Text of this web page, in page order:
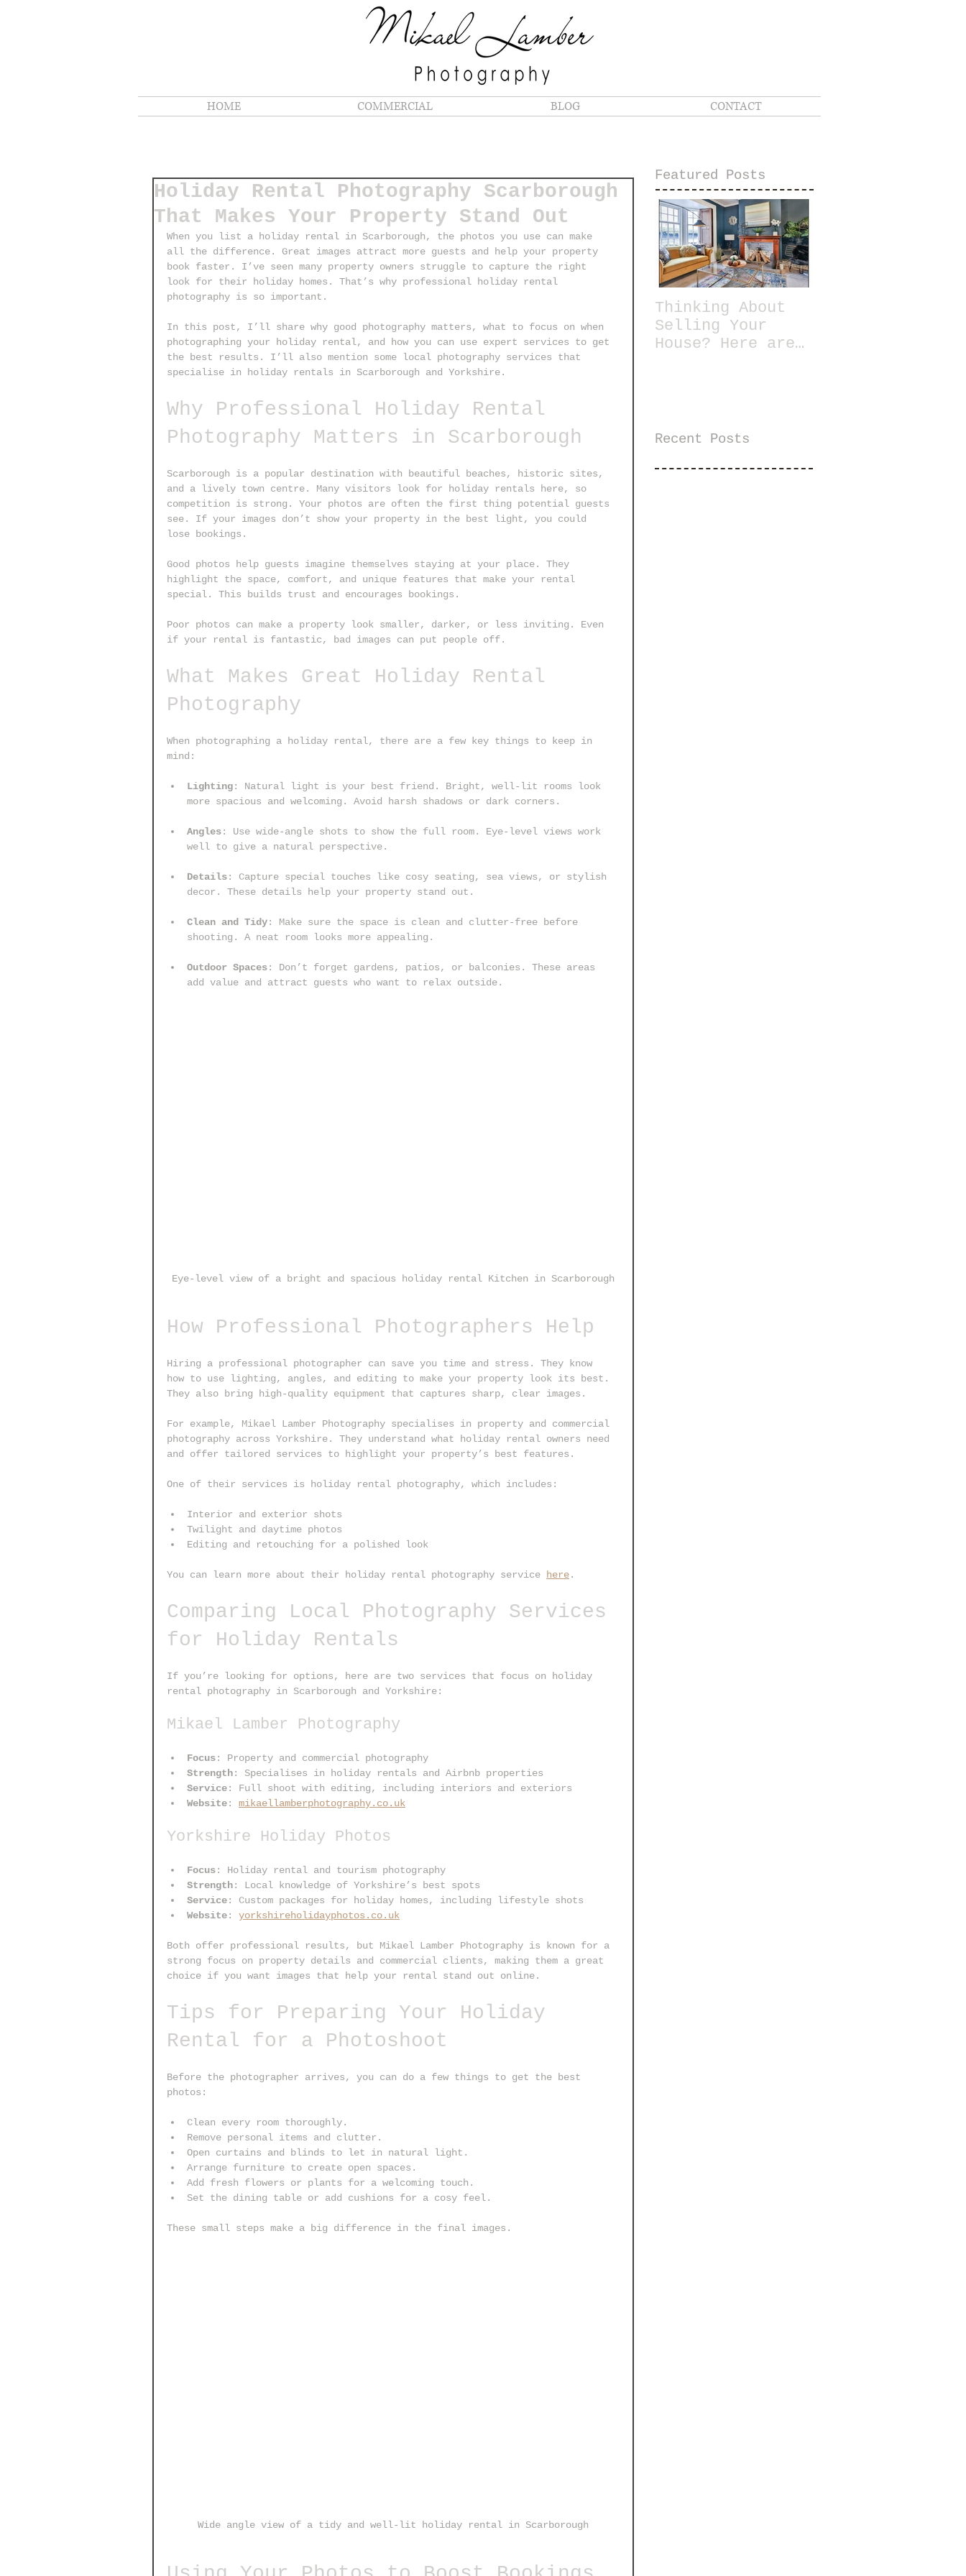
HOME COMMERCIAL BLOG CONTACT
Holiday Rental Photography Scarborough
That Makes Your Property Stand Out
When you list a holiday rental in Scarborough, the photos you use can make
all the difference. Great images attract more guests and help your property
book faster. I’ve seen many property owners struggle to capture the right
look for their holiday homes. That’s why professional holiday rental
photography is so important.
In this post, I’ll share why good photography matters, what to focus on when
photographing your holiday rental, and how you can use expert services to get
the best results. I’ll also mention some local photography services that
specialise in holiday rentals in Scarborough and Yorkshire.
Why Professional Holiday Rental
Photography Matters in Scarborough
Scarborough is a popular destination with beautiful beaches, historic sites,
and a lively town centre. Many visitors look for holiday rentals here, so
competition is strong. Your photos are often the first thing potential guests
see. If your images don’t show your property in the best light, you could
lose bookings.
Good photos help guests imagine themselves staying at your place. They
highlight the space, comfort, and unique features that make your rental
special. This builds trust and encourages bookings.
Poor photos can make a property look smaller, darker, or less inviting. Even
if your rental is fantastic, bad images can put people off.
What Makes Great Holiday Rental
Photography
When photographing a holiday rental, there are a few key things to keep in
mind:
Lighting: Natural light is your best friend. Bright, well-lit rooms look
more spacious and welcoming. Avoid harsh shadows or dark corners.
Angles: Use wide-angle shots to show the full room. Eye-level views work
well to give a natural perspective.
Details: Capture special touches like cosy seating, sea views, or stylish
decor. These details help your property stand out.
Clean and Tidy: Make sure the space is clean and clutter-free before
shooting. A neat room looks more appealing.
Outdoor Spaces: Don’t forget gardens, patios, or balconies. These areas
add value and attract guests who want to relax outside.
Eye-level view of a bright and spacious holiday rental Kitchen in Scarborough
How Professional Photographers Help
Hiring a professional photographer can save you time and stress. They know
how to use lighting, angles, and editing to make your property look its best.
They also bring high-quality equipment that captures sharp, clear images.
For example, Mikael Lamber Photography specialises in property and commercial
photography across Yorkshire. They understand what holiday rental owners need
and offer tailored services to highlight your property’s best features.
One of their services is holiday rental photography, which includes:
Interior and exterior shots
Twilight and daytime photos
Editing and retouching for a polished look
You can learn more about their holiday rental photography service here.
Comparing Local Photography Services
for Holiday Rentals
If you’re looking for options, here are two services that focus on holiday
rental photography in Scarborough and Yorkshire:
Mikael Lamber Photography
Focus: Property and commercial photography
Strength: Specialises in holiday rentals and Airbnb properties
Service: Full shoot with editing, including interiors and exteriors
Website: mikaellamberphotography.co.uk
Yorkshire Holiday Photos
Focus: Holiday rental and tourism photography
Strength: Local knowledge of Yorkshire’s best spots
Service: Custom packages for holiday homes, including lifestyle shots
Website: yorkshireholidayphotos.co.uk
Both offer professional results, but Mikael Lamber Photography is known for a
strong focus on property details and commercial clients, making them a great
choice if you want images that help your rental stand out online.
Tips for Preparing Your Holiday
Rental for a Photoshoot
Before the photographer arrives, you can do a few things to get the best
photos:
Clean every room thoroughly.
Remove personal items and clutter.
Open curtains and blinds to let in natural light.
Arrange furniture to create open spaces.
Add fresh flowers or plants for a welcoming touch.
Set the dining table or add cushions for a cosy feel.
These small steps make a big difference in the final images.
Wide angle view of a tidy and well-lit holiday rental in Scarborough
Featured Posts
Thinking About
Selling Your
House? Here are
Recent Posts